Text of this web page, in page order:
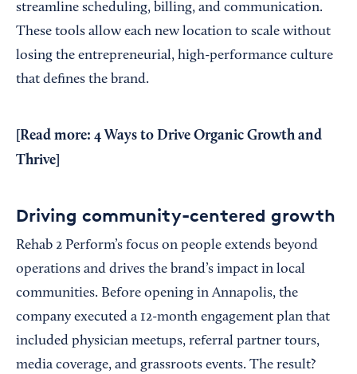
streamline scheduling, billing, and communication.
These tools allow each new location to scale without
losing the entrepreneurial, high-performance culture
that defines the brand.
[Read more: 4 Ways to Drive Organic Growth and
Thrive
Driving community-centered growth
Rehab 2 Perform’s focus on people extends beyond
operations and drives the brand’s impact in local
communities. Before opening in Annapolis, the
company executed a 12-month engagement plan that
included physician meetups, referral partner tours,
media coverage, and grassroots events. The result?